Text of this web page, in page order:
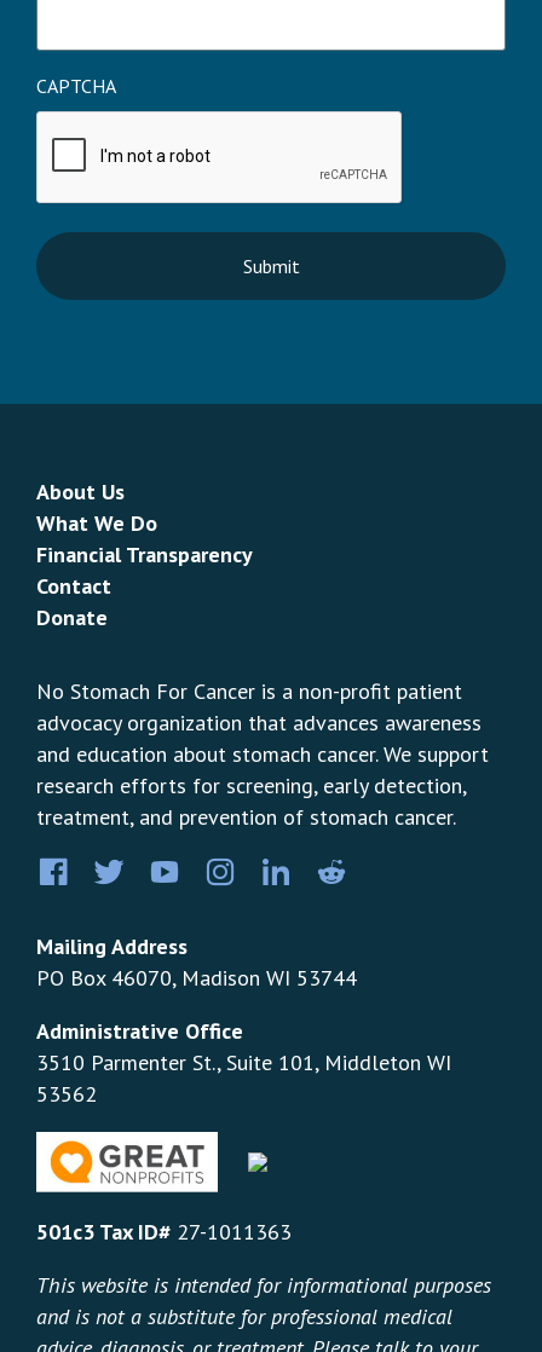
CAPTCHA
About Us
What We Do
Financial Transparency
Contact
Donate
No Stomach For Cancer is a non-profit patient
advocacy organization that advances awareness
and education about stomach cancer. We support
research efforts for screening, early detection,
treatment, and prevention of stomach cancer.
FacebookTwitterYouTubeInstagram
LinkedIn
Mailing Address
PO Box 46070, Madison WI 53744
Administrative Office
3510 Parmenter St., Suite 101, Middleton WI
53562
501c3 Tax ID# 27-1011363
This website is intended for informational purposes
and is not a substitute for professional medical